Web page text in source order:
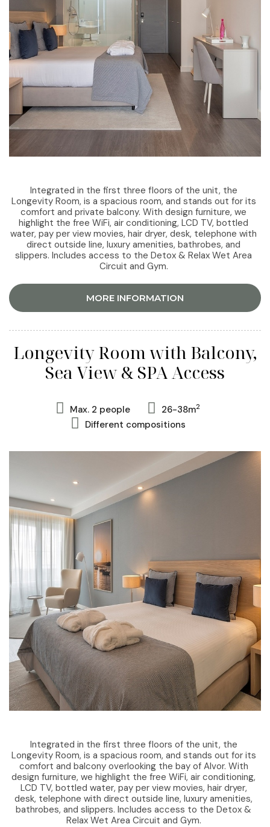
Integrated in the first three floors of the unit, the
Longevity Room, is a spacious room, and stands out for its
comfort and private balcony. With design furniture, we
highlight the free WiFi, air conditioning, LCD TV, bottled
water, pay per view movies, hair dryer, desk, telephone with
direct outside line, luxury amenities, bathrobes, and
slippers. Includes access to the Detox & Relax Wet Area
Circuit and Gym.
MORE INFORMATION
Longevity Room with Balcony,
Sea View & SPA Access
Max. 2 people 26-38m2
Different compositions
Integrated in the first three floors of the unit, the
Longevity Room, is a spacious room, and stands out for its
comfort and balcony overlooking the bay of Alvor. With
design furniture, we highlight the free WiFi, air conditioning,
LCD TV, bottled water, pay per view movies, hair dryer,
desk, telephone with direct outside line, luxury amenities,
bathrobes, and slippers. Includes access to the Detox &
Relax Wet Area Circuit and Gym.